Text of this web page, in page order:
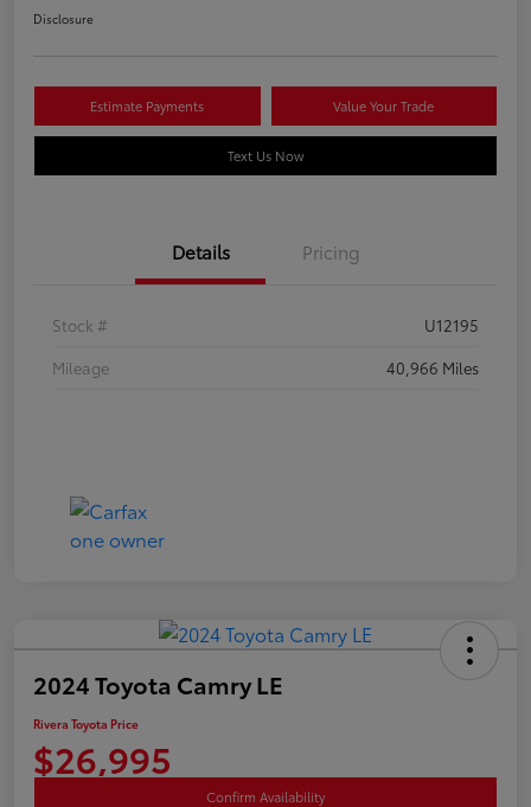
Disclosure
Estimate Payments Value Your Trade
Text Us Now
Details Pricing
Stock #
U12195
Mileage
40,966 Miles
2024 Toyota Camry LE
Rivera Toyota Price
$26,995
Confirm Availability